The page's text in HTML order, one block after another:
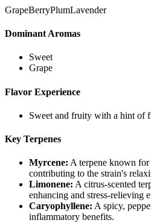
GrapeBerryPlumLavender
Dominant Aromas
Sweet
Grape
Flavor Experience
Sweet and fruity with a hint of
Key Terpenes
Myrcene: A terpene known for
contributing to the strain's
Limonene: A citrus-scented
enhancing and stress-relieving
Caryophyllene: A spicy,
inflammatory benefits.